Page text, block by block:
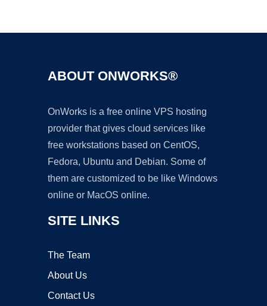
ABOUT ONWORKS®
OnWorks is a free online VPS hosting
provider that gives cloud services like
free workstations based on CentOS,
Fedora, Ubuntu and Debian. Some of
them are customized to be like Windows
online or MacOS online.
SITE LINKS
The Team
About Us
Contact Us